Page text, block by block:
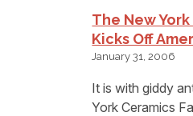
The New
Kicks Off
January 31, 2006
It is with giddy
York Ceramics